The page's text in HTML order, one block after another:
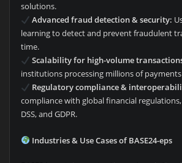
solutions.
Advanced fraud detection & security:
learning to detect and prevent fraudulent
time.
Scalability for high-volume
institutions processing millions of
Regulatory compliance &
compliance with global financial regulations,
DSS, and GDPR.
Industries & Use Cases of BASE24-eps